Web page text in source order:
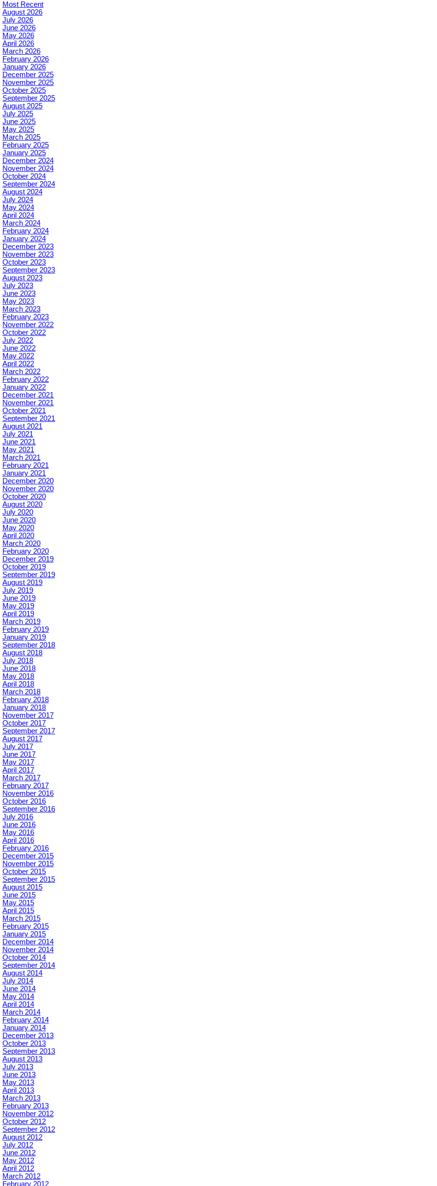
Most Recent
August 2026
July 2026
June 2026
May 2026
April 2026
March 2026
February 2026
January 2026
December 2025
November 2025
October 2025
September 2025
August 2025
July 2025
June 2025
May 2025
March 2025
February 2025
January 2025
December 2024
November 2024
October 2024
September 2024
August 2024
July 2024
May 2024
April 2024
March 2024
February 2024
January 2024
December 2023
November 2023
October 2023
September 2023
August 2023
July 2023
June 2023
May 2023
March 2023
February 2023
November 2022
October 2022
July 2022
June 2022
May 2022
April 2022
March 2022
February 2022
January 2022
December 2021
November 2021
October 2021
September 2021
August 2021
July 2021
June 2021
May 2021
March 2021
February 2021
January 2021
December 2020
November 2020
October 2020
August 2020
July 2020
June 2020
May 2020
April 2020
March 2020
February 2020
December 2019
October 2019
September 2019
August 2019
July 2019
June 2019
May 2019
April 2019
March 2019
February 2019
January 2019
September 2018
August 2018
July 2018
June 2018
May 2018
April 2018
March 2018
February 2018
January 2018
November 2017
October 2017
September 2017
August 2017
July 2017
June 2017
May 2017
April 2017
March 2017
February 2017
November 2016
October 2016
September 2016
July 2016
June 2016
May 2016
April 2016
February 2016
December 2015
November 2015
October 2015
September 2015
August 2015
June 2015
May 2015
April 2015
March 2015
February 2015
January 2015
December 2014
November 2014
October 2014
September 2014
August 2014
July 2014
June 2014
May 2014
April 2014
March 2014
February 2014
January 2014
December 2013
October 2013
September 2013
August 2013
July 2013
June 2013
May 2013
April 2013
March 2013
February 2013
November 2012
October 2012
September 2012
August 2012
July 2012
June 2012
May 2012
April 2012
March 2012
February 2012